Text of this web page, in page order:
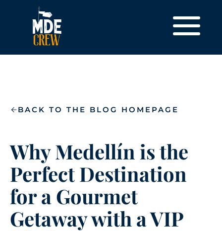
BACK TO THE BLOG HOMEPAGE
Why Medellín is the
Perfect Destination
for a Gourmet
Getaway with a VIP